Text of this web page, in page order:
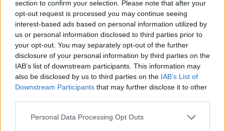
section to confirm your selection. Please note that after your
opt-out request is processed you may continue seeing
interest-based ads based on personal information utilized by
us or personal information disclosed to third parties prior to
your opt-out. You may separately opt-out of the further
disclosure of your personal information by third parties on the
IAB’s list of downstream participants. This information may
also be disclosed by us to third parties on the IAB’s List of
Downstream Participants that may further disclose it to other
Personal Data Processing Opt Outs
Computer